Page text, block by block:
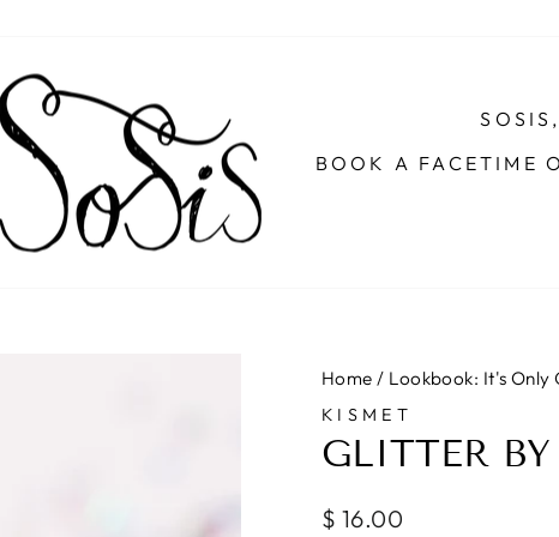
BOOK A FACETIME
Home / Lookbook: It's Only
KISMET
GLITTER
Regular
$ 16.00